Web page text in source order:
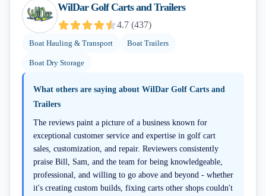
WilDar Golf Carts and Trailers
4.7 (437)
Boat Hauling & Transport Boat Trailers
Boat Dry Storage
What others are saying about WilDar Golf Carts and
Trailers
The reviews paint a picture of a business known for
exceptional customer service and expertise in golf cart
sales, customization, and repair. Reviewers consistently
praise Bill, Sam, and the team for being knowledgeable,
professional, and willing to go above and beyond - whether
it's creating custom builds, fixing carts other shops couldn't